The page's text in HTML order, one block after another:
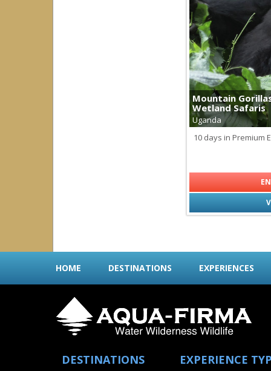
Mountain
Wetland Safaris
Uganda
10 days in Premium
HOME DESTINATIONS EXPERIENCES
DESTINATIONS EXPERIENCE